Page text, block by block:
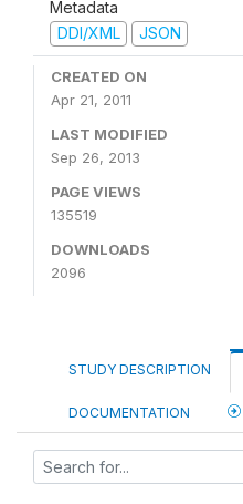
Metadata
DDI/XML
JSON
CREATED ON
Apr 21, 2011
LAST MODIFIED
Sep 26, 2013
PAGE VIEWS
135519
DOWNLOADS
2096
STUDY DESCRIPTION
DOCUMENTATION